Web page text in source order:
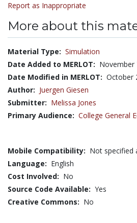
Report as Inappropriate
More about this
Material Type: Simulation
Date Added to MERLOT: November
Date Modified in MERLOT: October
Author: Juergen Giesen
Submitter: Melissa Jones
Primary Audience: College General
Mobile Compatibility: Not specified
Language: English
Cost Involved: No
Source Code Available: Yes
Creative Commons: No